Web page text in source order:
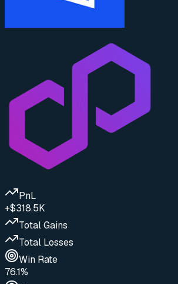
PnL
+$318.5K
Total Gains
Total Losses
Win Rate
76.1%